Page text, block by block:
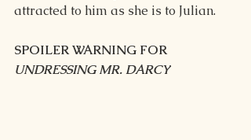
attracted to him as she is to Julian.
SPOILER WARNING FOR
UNDRESSING MR. DARCY